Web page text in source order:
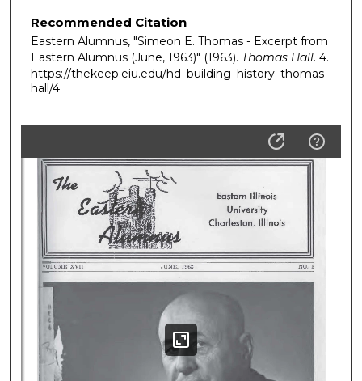
Recommended Citation
Eastern Alumnus, "Simeon E. Thomas - Excerpt from
Eastern Alumnus (June, 1963)" (1963). Thomas Hall. 4.
https://thekeep.eiu.edu/hd_building_history_thomas_
hall/4